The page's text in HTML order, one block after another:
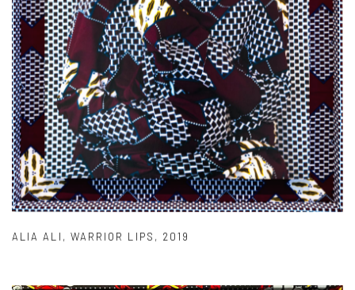
ALIA ALI , WARRIOR LIPS , 2019